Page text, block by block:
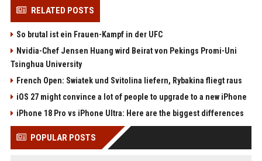
RELATED POSTS
So brutal ist ein Frauen-Kampf in der UFC
Nvidia-Chef Jensen Huang wird Beirat von Pekings Promi-Uni
Tsinghua University
French Open: Swiatek und Svitolina liefern, Rybakina fliegt raus
iOS 27 might convince a lot of people to upgrade to a new iPhone
iPhone 18 Pro vs iPhone Ultra: Here are the biggest differences
POPULAR POSTS